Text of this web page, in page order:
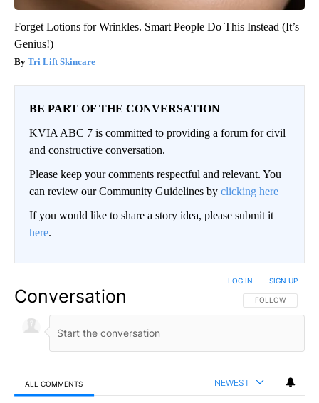
Forget Lotions for Wrinkles. Smart People Do This Instead (It’s
Genius!)
Tri Lift Skincare
BE PART OF THE CONVERSATION
KVIA ABC 7 is committed to providing a forum for civil
and constructive conversation.
Please keep your comments respectful and relevant. You
can review our Community Guidelines by clicking here
If you would like to share a story idea, please submit it
here.
Conversation FOLLOW THIS
FOLLOW
LOG IN SIGN UP
ALL COMMENTS NEWEST